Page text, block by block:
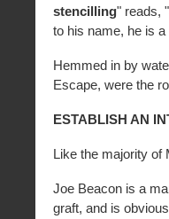
stencilling" reads, "
to his name, he is
Hemmed in by
Escape, were the
ESTABLISH AN
Like the majority of
Joe Beacon is a
graft, and is